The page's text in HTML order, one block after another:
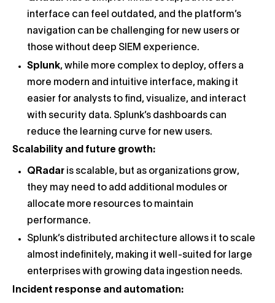
interface can feel outdated, and the platform’s
navigation can be challenging for new users or
those without deep SIEM experience.
Splunk, while more complex to deploy, offers a
more modern and intuitive interface, making it
easier for analysts to find, visualize, and interact
with security data. Splunk’s dashboards can
reduce the learning curve for new users.
Scalability and future growth:
QRadar is scalable, but as organizations grow,
they may need to add additional modules or
allocate more resources to maintain
performance.
Splunk’s distributed architecture allows it to scale
almost indefinitely, making it well-suited for large
enterprises with growing data ingestion needs.
Incident response and automation: